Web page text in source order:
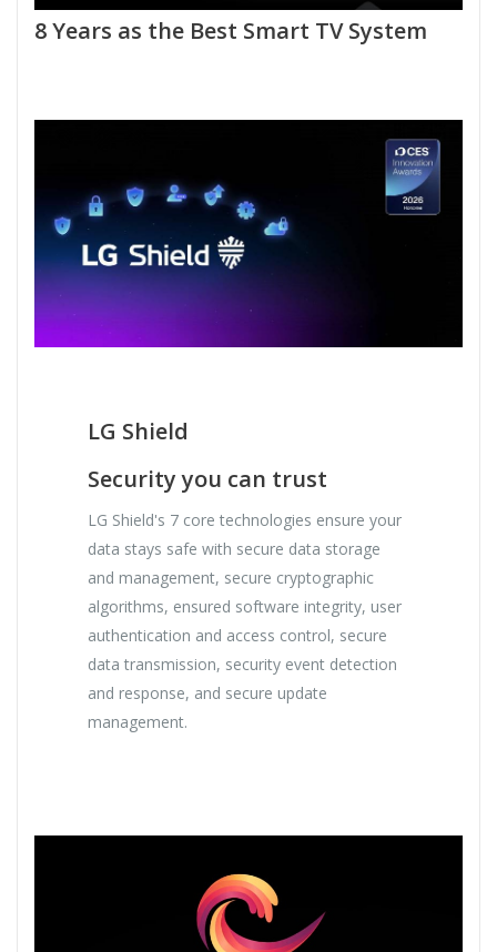
8 Years as the Best Smart TV System
LG Shield
Security you can trust
LG Shield's 7 core technologies ensure your
data stays safe with secure data storage
and management, secure cryptographic
algorithms, ensured software integrity, user
authentication and access control, secure
data transmission, security event detection
and response, and secure update
management.